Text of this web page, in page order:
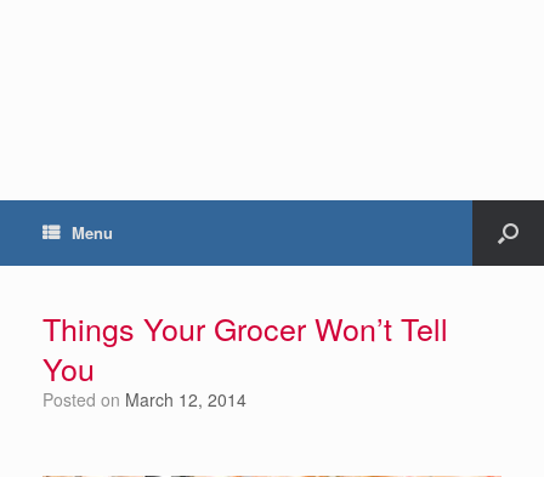
Menu
Things Your Grocer Won’t Tell
You
Posted on March 12, 2014